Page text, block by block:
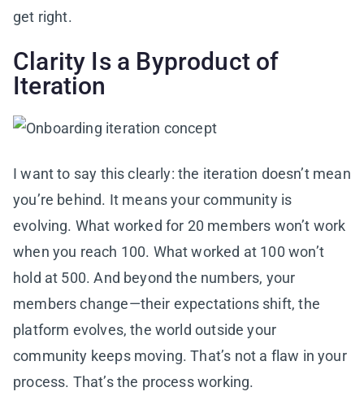
get right.
Clarity Is a Byproduct of
Iteration
I want to say this clearly: the iteration doesn’t mean
you’re behind. It means your community is
evolving. What worked for 20 members won’t work
when you reach 100. What worked at 100 won’t
hold at 500. And beyond the numbers, your
members change—their expectations shift, the
platform evolves, the world outside your
community keeps moving. That’s not a flaw in your
process. That’s the process working.